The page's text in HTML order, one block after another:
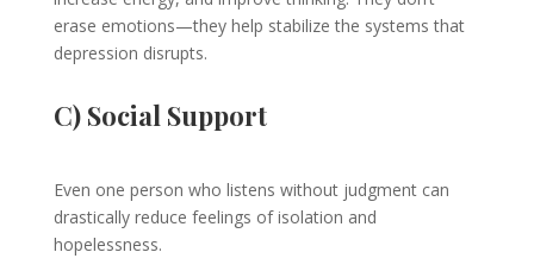
erase emotions—they help stabilize the systems that
depression disrupts.
C) Social Support
Even one person who listens without judgment can
drastically reduce feelings of isolation and
hopelessness.